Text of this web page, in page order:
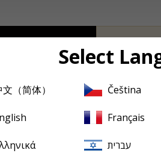
Producer's Note Full Track
come to be known as
being the other) with a
recorded
Festival
Overture, and the
Select
（简体） Čeština
Français
עברית